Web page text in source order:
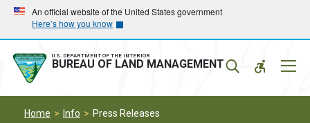
Skip
main
navigation
Skip
main
content
An official website of the United States government
Here’s how you know
U.S. DEPARTMENT OF THE INTERIOR
BUREAU OF LAND MANAGEMENT
Home Info Press Releases